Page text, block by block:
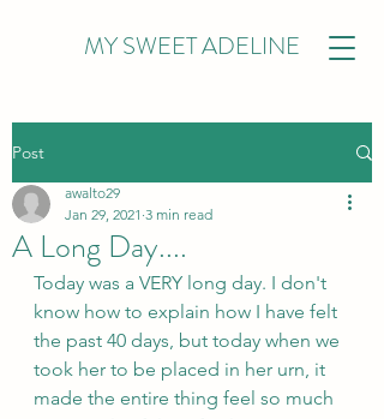
MY SWEET ADELINE
Post
A Long Day....
awalto29
Jan 29, 2021 3 min read
Today was a VERY long day. I don't
know how to explain how I have felt
the past 40 days, but today when we
took her to be placed in her urn, it
made the entire thing feel so much